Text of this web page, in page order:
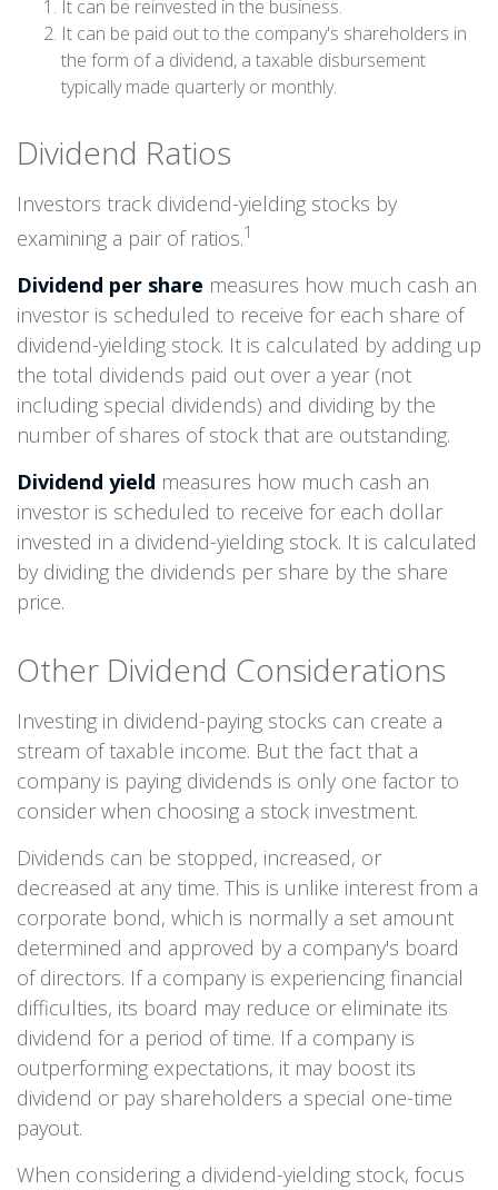
It can be reinvested in the business.
It can be paid out to the company's shareholders in
the form of a dividend, a taxable disbursement
typically made quarterly or monthly.
Dividend Ratios
Investors track dividend-yielding stocks by
examining a pair of ratios.1
Dividend per share measures how much cash an
investor is scheduled to receive for each share of
dividend-yielding stock. It is calculated by adding up
the total dividends paid out over a year (not
including special dividends) and dividing by the
number of shares of stock that are outstanding.
Dividend yield measures how much cash an
investor is scheduled to receive for each dollar
invested in a dividend-yielding stock. It is calculated
by dividing the dividends per share by the share
price.
Other Dividend Considerations
Investing in dividend-paying stocks can create a
stream of taxable income. But the fact that a
company is paying dividends is only one factor to
consider when choosing a stock investment.
Dividends can be stopped, increased, or
decreased at any time. This is unlike interest from a
corporate bond, which is normally a set amount
determined and approved by a company's board
of directors. If a company is experiencing financial
difficulties, its board may reduce or eliminate its
dividend for a period of time. If a company is
outperforming expectations, it may boost its
dividend or pay shareholders a special one-time
payout.
When considering a dividend-yielding stock, focus